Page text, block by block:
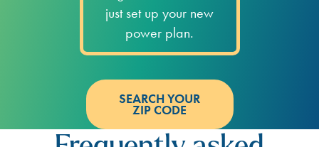
just set up your new
power plan.
SEARCH YOUR
ZIP CODE